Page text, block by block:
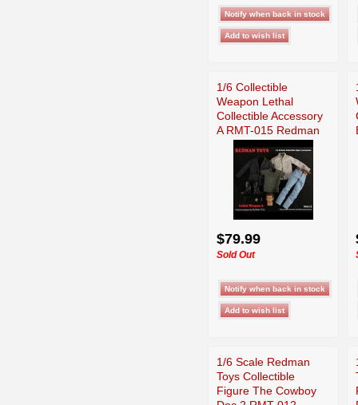
1/6 Collectible
Weapon Lethal
Collectible Accessory
A RMT-015 Redman
$79.99
Sold Out
1/6 Scale Redman
Toys Collectible
Figure The Cowboy